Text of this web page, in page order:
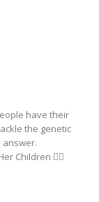
have their
the genetic
Children 👉🏼